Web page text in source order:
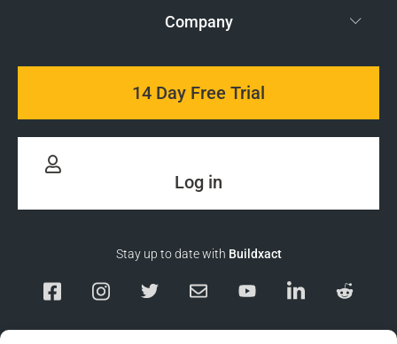
Company
14 Day Free Trial
Log in
Stay up to date with Buildxact